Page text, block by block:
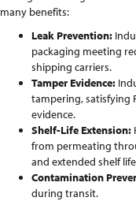
many benefits:
Leak Prevention:
packaging meeting
shipping carriers.
Tamper Evidence:
tampering, satisfying
evidence.
Shelf-Life Extension:
from permeating
and extended shelf
Contamination
during transit.